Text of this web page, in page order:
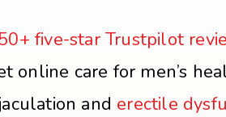
five-star Trustpilot
online care for men’s
and erectile